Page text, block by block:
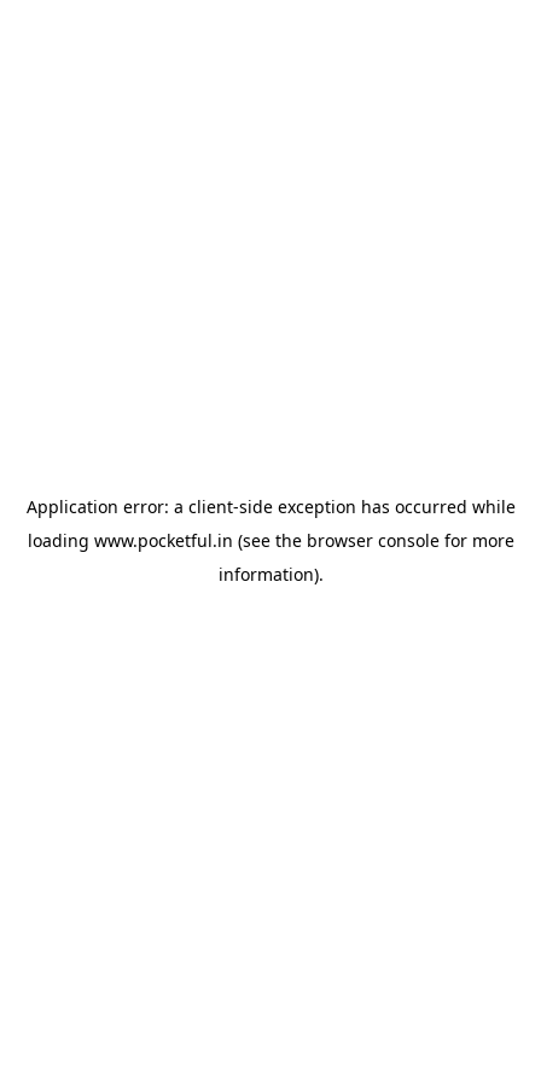
Application error: a client-side exception has occurred while
loading www.pocketful.in (see the browser consolefor more
information).